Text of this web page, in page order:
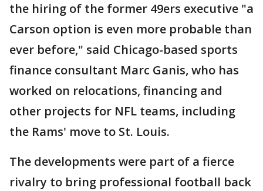
the hiring of the former 49ers executive "a
Carson option is even more probable than
ever before," said Chicago-based sports
finance consultant Marc Ganis, who has
worked on relocations, financing and
other projects for NFL teams, including
the Rams' move to St. Louis.
The developments were part of a fierce
rivalry to bring professional football back